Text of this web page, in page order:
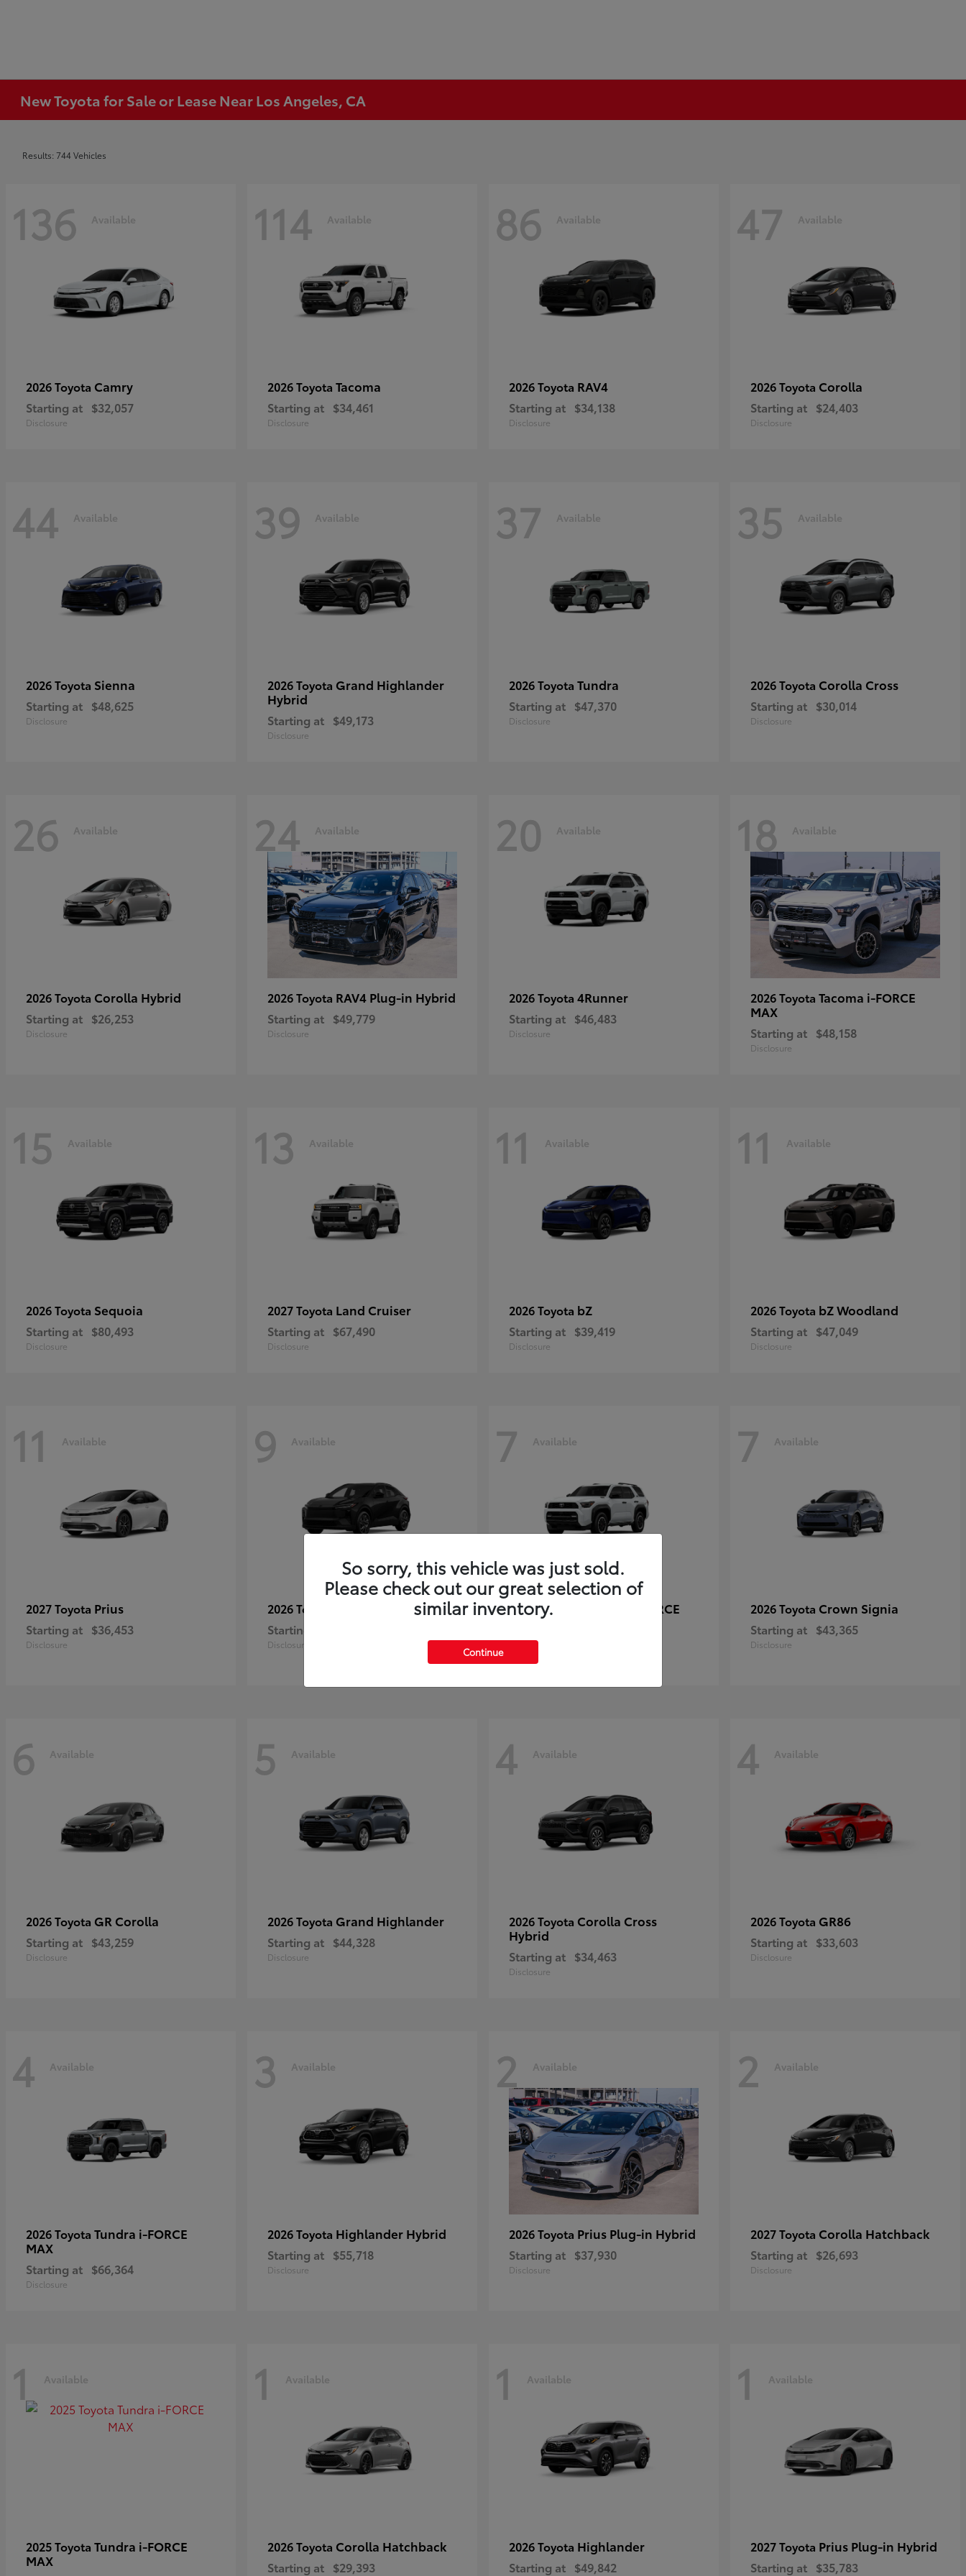
New Toyota for Sale or Lease Near Los Angeles, CA
Results: 744 Vehicles
136 Available
2026 Toyota Camry
Starting at $32,057
Disclosure
114 Available
2026 Toyota Tacoma
Starting at $34,461
Disclosure
86 Available
2026 Toyota RAV4
Starting at $34,138
Disclosure
47 Available
2026 Toyota Corolla
Starting at $24,403
Disclosure
44 Available
2026 Toyota Sienna
Starting at $48,625
Disclosure
39 Available
2026 Toyota Grand Highlander
Hybrid
Starting at $49,173
Disclosure
37 Available
2026 Toyota Tundra
Starting at $47,370
Disclosure
35 Available
2026 Toyota Corolla Cross
Starting at $30,014
Disclosure
26 Available
2026 Toyota Corolla Hybrid
Starting at $26,253
Disclosure
24 Available
2026 Toyota RAV4 Plug-in Hybrid
Starting at $49,779
Disclosure
20 Available
2026 Toyota 4Runner
Starting at $46,483
Disclosure
18 Available
2026 Toyota Tacoma i-FORCE
MAX
Starting at $48,158
Disclosure
15 Available
2026 Toyota Sequoia
Starting at $80,493
Disclosure
13 Available
2027 Toyota Land Cruiser
Starting at $67,490
Disclosure
11 Available
2026 Toyota bZ
Starting at $39,419
Disclosure
11 Available
2026 Toyota bZ Woodland
Starting at $47,049
Disclosure
11 Available
2027 Toyota Prius
Starting at $36,453
Disclosure
9 Available
2026 Toyota
Starting at
Disclosure
7 Available
2026 Toyota
4Runner i-FORCE
Starting at
7 Available
2026 Toyota Crown Signia
Starting at $43,365
Disclosure
6 Available
2026 Toyota GR Corolla
Starting at $43,259
Disclosure
5 Available
2026 Toyota Grand Highlander
Starting at $44,328
Disclosure
4 Available
2026 Toyota Corolla Cross
Hybrid
Starting at $34,463
Disclosure
4 Available
2026 Toyota GR86
Starting at $33,603
Disclosure
4 Available
2026 Toyota Tundra i-FORCE
MAX
Starting at $66,364
Disclosure
3 Available
2026 Toyota Highlander Hybrid
Starting at $55,718
Disclosure
2 Available
2026 Toyota Prius Plug-in Hybrid
Starting at $37,930
Disclosure
2 Available
2027 Toyota Corolla Hatchback
Starting at $26,693
Disclosure
1 Available
2025 Toyota Tundra i-FORCE
MAX
1 Available
2026 Toyota Corolla Hatchback
Starting at $29,393
1 Available
2026 Toyota Highlander
Starting at $49,842
1 Available
2027 Toyota Prius Plug-in Hybrid
Starting at $35,783
So sorry, this vehicle was just sold.
Please check out our great selection of
similar inventory.
Continue